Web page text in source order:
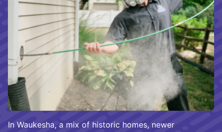
In Waukesha, a mix of historic homes, newer